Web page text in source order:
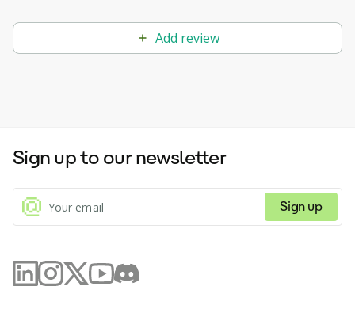
Add review
Sign up to our newsletter
Sign up